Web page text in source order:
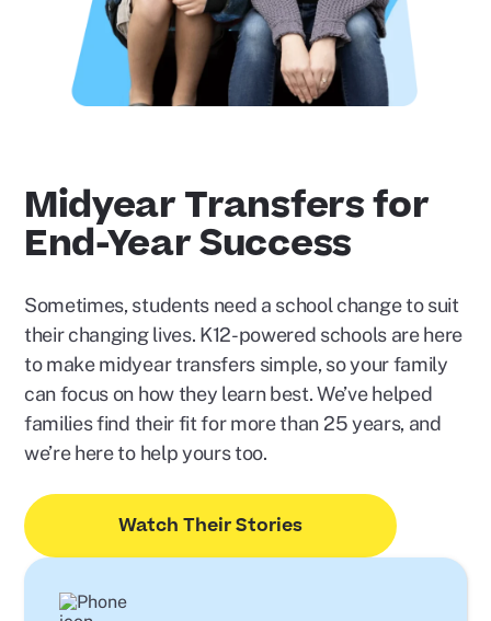
Midyear Transfers for
End-Year Success
Sometimes, students need a school change to suit
their changing lives. K12-powered schools are here
to make midyear transfers simple, so your family
can focus on how they learn best. We’ve helped
families find their fit for more than 25 years, and
we’re here to help yours too.
Watch Their Stories